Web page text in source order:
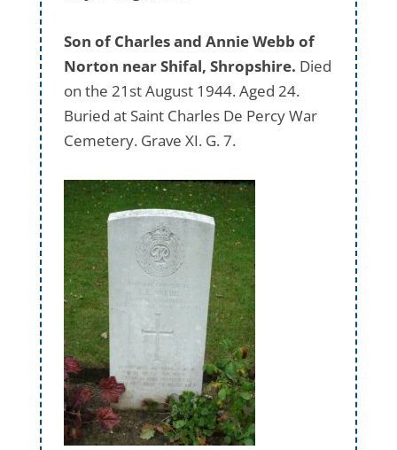
Son of Charles and Annie Webb of
Norton near Shifal, Shropshire. Died
on the 21st August 1944. Aged 24.
Buried at Saint Charles De Percy War
Cemetery. Grave XI. G. 7.